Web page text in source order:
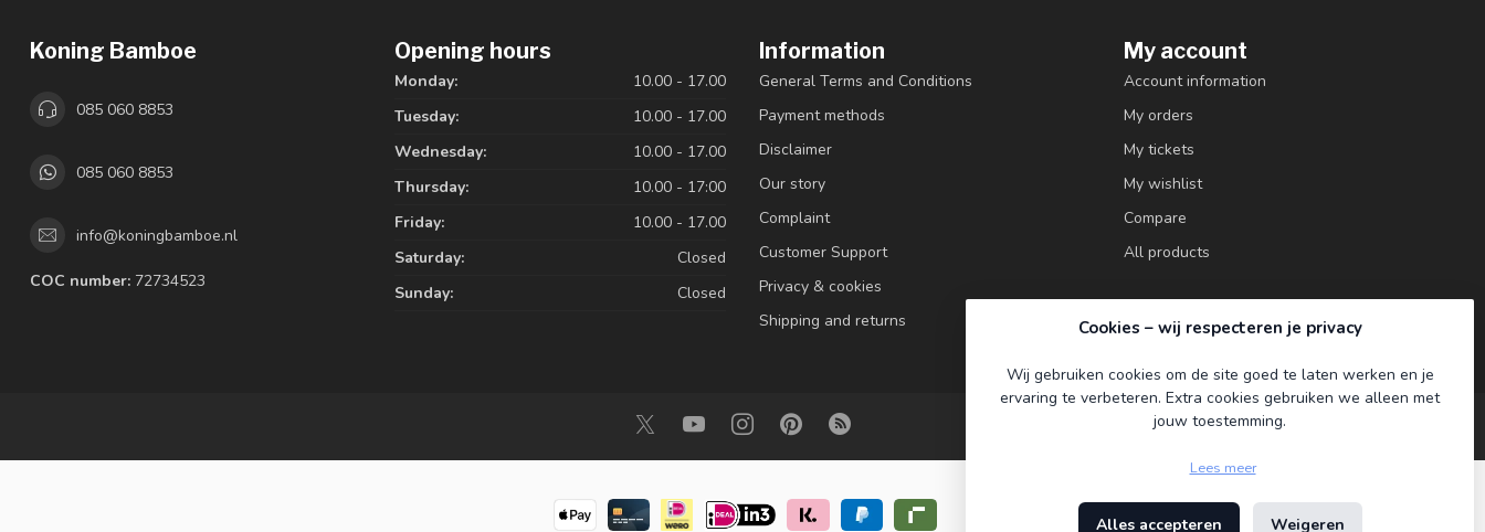
Koning Bamboe
085 060 8853
085 060 8853
info@koningbamboe.nl
COC number: 72734523
Opening hours
Monday:
10.00 - 17.00
Tuesday:
10.00 - 17.00
Wednesday:
10.00 - 17.00
Thursday:
10.00 - 17:00
Friday:
10.00 - 17.00
Saturday:
Closed
Sunday:
Closed
Information
General Terms and Conditions
Payment methods
Disclaimer
Our story
Complaint
Customer Support
Privacy & cookies
Shipping and returns
My account
Account information
My orders
My tickets
My wishlist
Compare
All products
Cookies – wij respecteren je privacy
Wij gebruiken cookies om de site goed te laten werken en je
ervaring te verbeteren. Extra cookies gebruiken we alleen met
jouw toestemming.
Lees meer
Alles accepteren Weigeren